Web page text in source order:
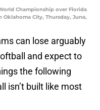
Championship over Florida
Oklahoma City, Thursday, June,
can lose arguably
and expect to
the following
isn’t built like most